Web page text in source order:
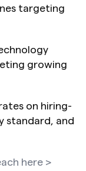
targeting
growing
on hiring-
standard, and
here >